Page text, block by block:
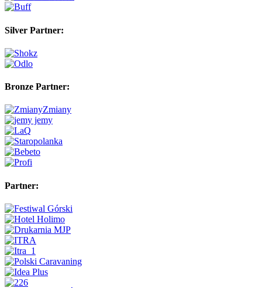
Silver Partner:
Bronze Partner:
Partner: